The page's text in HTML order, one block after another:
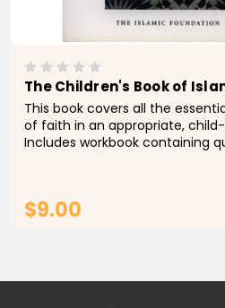
The Children's Book of
This book covers all the
of faith in an appropriate,
Includes workbook containing
$9.00